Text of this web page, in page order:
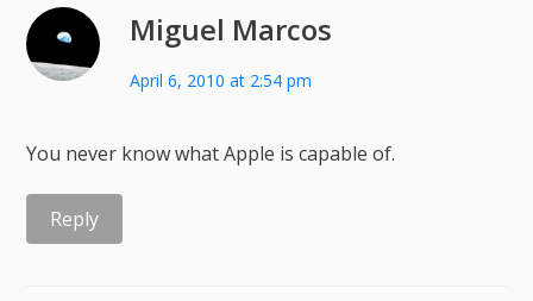
Miguel Marcos
April 6, 2010 at 2:54 pm
You never know what Apple is capable of.
Reply